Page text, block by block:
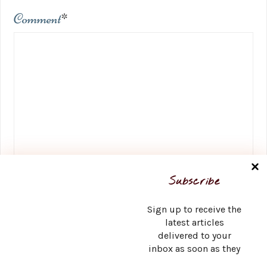
Subscribe
Sign up to receive the
latest articles
delivered to your
inbox as soon as they
Comment*